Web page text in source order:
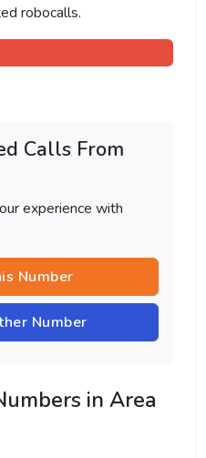
robocalls.
Calls From
experience with
Number
Number
in Area